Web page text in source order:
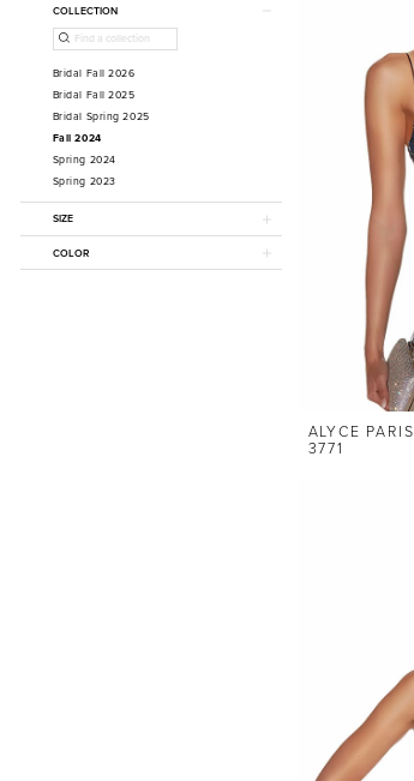
COLLECTION
Bridal Fall 2026
Bridal Fall 2025
Bridal Spring 2025
Fall 2024
Spring 2024
Spring 2023
SIZE
COLOR
ALYCE PARIS
3771